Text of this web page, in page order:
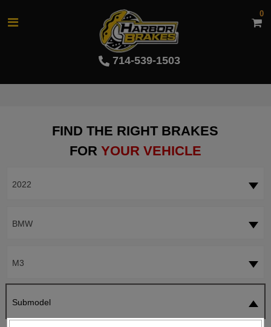
714-539-1503
0
FIND THE RIGHT BRAKES
FOR YOUR VEHICLE
2022
BMW
M3
Submodel